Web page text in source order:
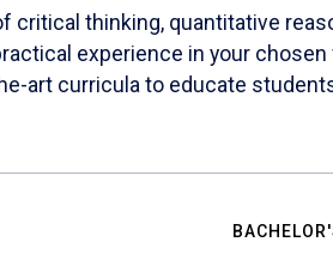
thinking, quantitative
experience in your
art curricula to educate